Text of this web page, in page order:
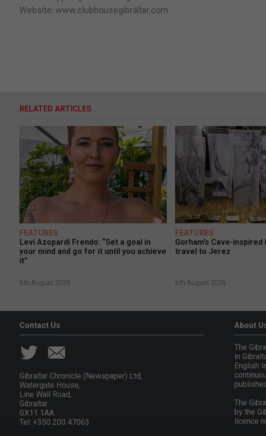
Website: www.clubhousegibraltar.com
RELATED ARTICLES
FEATURES
Levi Azopardi Frendo: “Set a goal in
your mind and go for it until you achieve
it”
6th August 2026
FEATURES
Gorham’s Cave-
travel to Jerez
6th August 2026
Contact Us
Gibraltar Chronicle (Newspaper) Ltd,
Watergate House,
Line Wall Road,
Gibraltar
GX11 1AA.
Tel: +350 200 47063
About
The
in
English
The
by the
licence